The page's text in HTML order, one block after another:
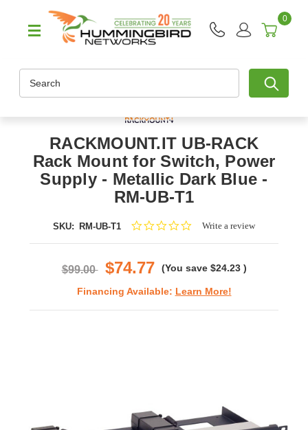
0
RACKMOUNT.IT UB-RACK
Rack Mount for Switch, Power
Supply - Metallic Dark Blue -
RM-UB-T1
SKU: RM-UB-T1
0.0Write a review
$99.00 $74.77 (You save $24.23 )
Financing Available: Learn More!